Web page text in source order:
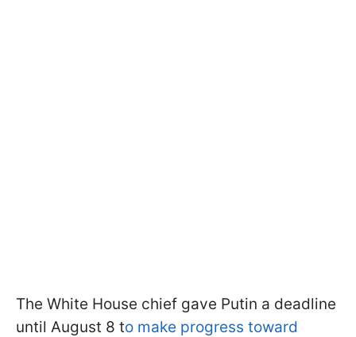
The White House chief gave Putin a deadline
until August 8 to make progress toward